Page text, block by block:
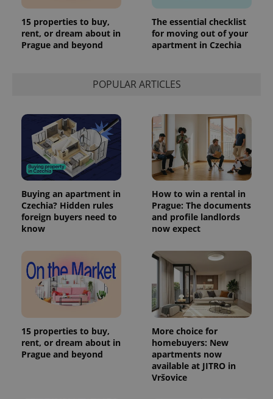
15 properties to buy,
rent, or dream about in
Prague and beyond
The essential checklist
for moving out of your
apartment in Czechia
POPULAR ARTICLES
Buying an apartment in
Czechia? Hidden rules
foreign buyers need to
know
How to win a rental in
Prague: The documents
and profile landlords
now expect
15 properties to buy,
rent, or dream about in
Prague and beyond
More choice for
homebuyers: New
apartments now
available at JITRO in
Vršovice
PHPSESSID
PHP.net
.www.expats.cz
.expats.cz